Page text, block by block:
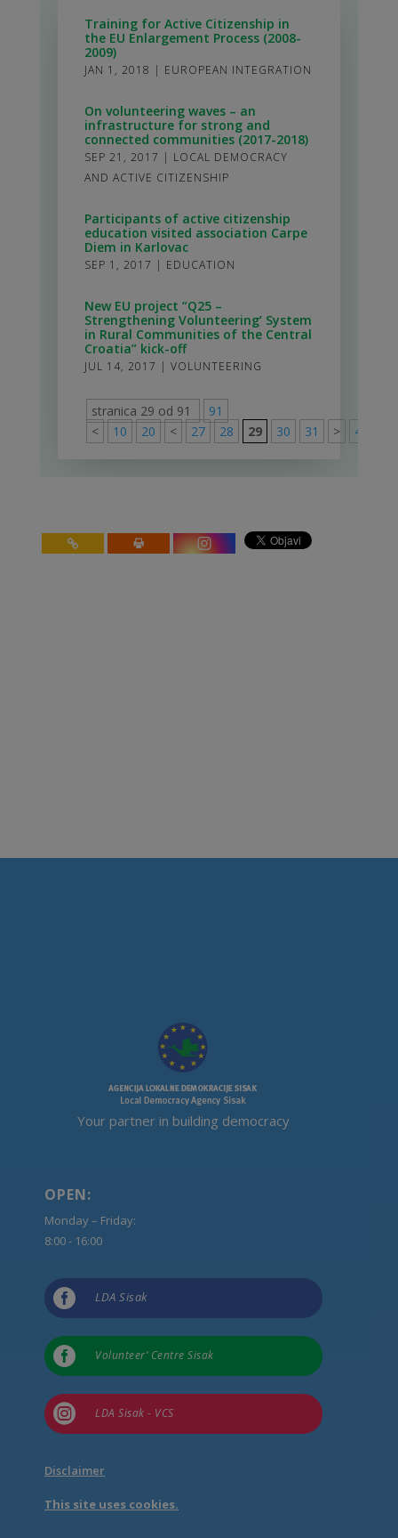
Training for Active Citizenship in
the EU Enlargement Process (2008-
2009)
JAN 1, 2018 | EUROPEAN INTEGRATION
On volunteering waves – an
infrastructure for strong and
connected communities (2017-2018)
SEP 21, 2017 | LOCAL DEMOCRACY
AND ACTIVE CITIZENSHIP
Participants of active citizenship
education visited association Carpe
Diem in Karlovac
SEP 1, 2017 | EDUCATION
New EU project “Q25 –
Strengthening Volunteering’ System
in Rural Communities of the Central
Croatia” kick-off
JUL 14, 2017 | VOLUNTEERING
stranica 29 od 91
91
<
10 20 < 27 28 29 30 31 > 40
Your partner in building democracy
OPEN:
Monday – Friday:
8:00 - 16:00
 LDA Sisak
 Volunteer’ Centre Sisak
 LDA Sisak - VCS
Disclaimer
This site uses cookies.